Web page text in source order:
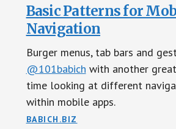
Basic Patterns for
Navigation
Burger menus, tab bars and
@101babich with another
time looking at different
within mobile apps.
BABICH.BIZ